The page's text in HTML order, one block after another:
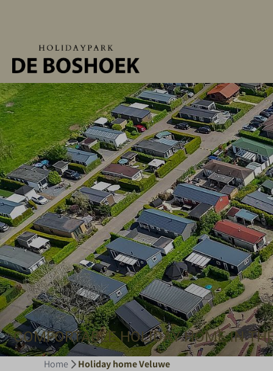
COMFORTABLE HOLIDAY HOME IN
Home Holiday home Veluwe